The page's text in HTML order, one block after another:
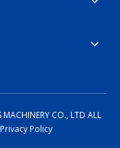
CO., LTD ALL
Privacy Policy